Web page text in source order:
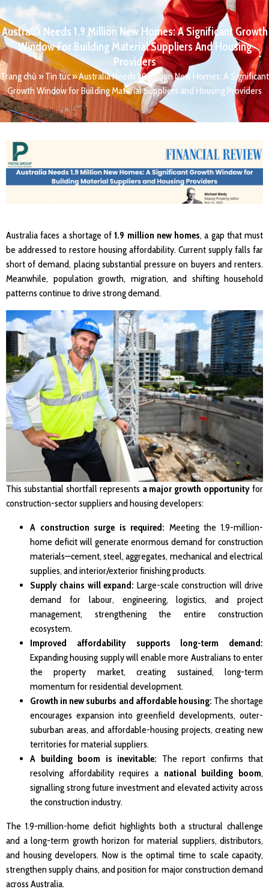
Australia Needs 1.9 Million New Homes: A Significant Growth
Window For Building Material Suppliers And Housing
Providers
Trang chủ »Tin tức»Australia Needs 1.9 Million New Homes: A Significant
Growth Window for Building Material Suppliers and Housing Providers
Australia faces a shortage of1.9 million new homes, a gap that must
be addressed to restore housing affordability. Current supply falls far
short of demand, placing substantial pressure on buyers and renters.
Meanwhile, population growth, migration, and shifting household
patterns continue to drive strong demand.
This substantial shortfall represents a major growth opportunity for
construction-sector suppliers and housing developers:
A construction surge is required: Meeting the 1.9-million-
home deficit will generate enormous demand for construction
materials—cement, steel, aggregates, mechanical and electrical
supplies, and interior/exterior finishing products.
Supply chains will expand: Large-scale construction will drive
demand for labour, engineering, logistics, and project
management, strengthening the entire construction
ecosystem.
Improved affordability supports long-term demand:
Expanding housing supply will enable more Australians to enter
the property market, creating sustained, long-term
momentum for residential development.
Growth in new suburbs and affordable housing: The shortage
encourages expansion into greenfield developments, outer-
suburban areas, and affordable-housing projects, creating new
territories for material suppliers.
A building boom is inevitable: The report confirms that
resolving affordability requires a national building boom,
signalling strong future investment and elevated activity across
the construction industry.
The 1.9-million-home deficit highlights both a structural challenge
and a long-term growth horizon for material suppliers, distributors,
and housing developers. Now is the optimal time to scale capacity,
strengthen supply chains, and position for major construction demand
across Australia.